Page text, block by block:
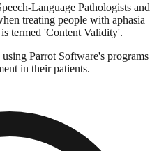
Language Pathologists and
treating people with aphasia
termed 'Content Validity'.
using Parrot Software's programs
in their patients.